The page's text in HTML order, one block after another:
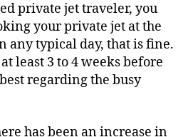
private jet traveler, you
your private jet at the
any typical day, that is fine.
least 3 to 4 weeks before
regarding the busy
has been an increase in